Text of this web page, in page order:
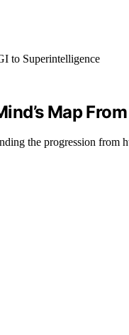
Map
the progression